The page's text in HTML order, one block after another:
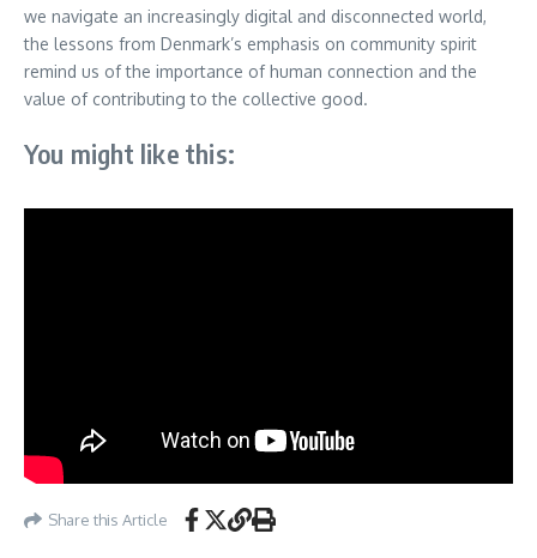
we navigate an increasingly digital and disconnected world,
the lessons from Denmark’s emphasis on community spirit
remind us of the importance of human connection and the
value of contributing to the collective good.
You might like this:
Share this Article